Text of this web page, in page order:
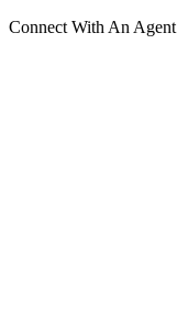
Connect With An Agent